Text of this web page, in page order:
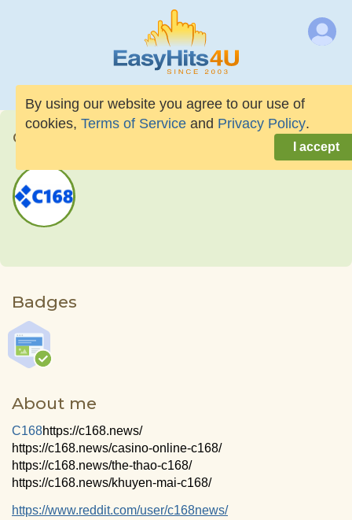
C168news
Badges
About me
C168https://c168.news/
https://c168.news/casino-online-c168/
https://c168.news/the-thao-c168/
https://c168.news/khuyen-mai-c168/
https://www.reddit.com/user/c168news/
By using our website you agree to our use of
cookies, Terms of Service and Privacy Policy.
I accept